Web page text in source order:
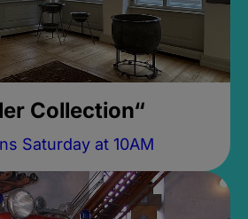
Collection“
Saturday at 10AM